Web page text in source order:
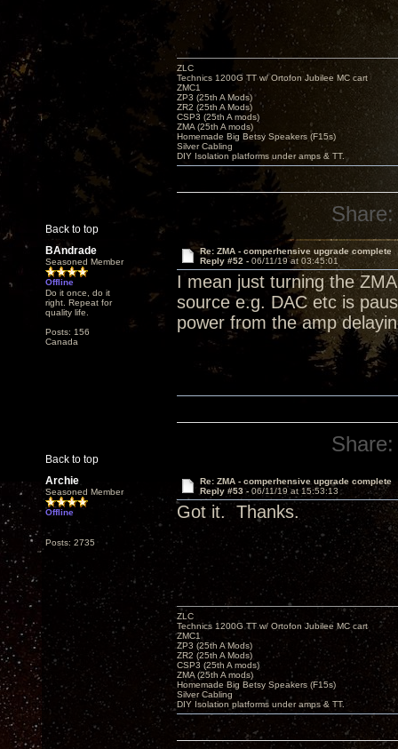
Back to top
ZLC
Technics 1200G TT w/ Ortofon Jubilee MC cart
ZMC1
ZP3 (25th A Mods)
ZR2 (25th A Mods)
CSP3 (25th A mods)
ZMA (25th A mods)
Homemade Big Betsy Speakers (F15s)
Silver Cabling
DIY Isolation platforms under amps & TT.
Share:
BAndrade
Seasoned Member
Offline
Do it once, do it
right. Repeat for
quality life.
Posts: 156
Canada
Re: ZMA - comperhensive upgrade complete
Reply #52 - 06/11/19 at 03:45:01
I mean just turning the
source e.g. DAC etc is
power from the amp
Back to top
Share:
Archie
Seasoned Member
Offline
Posts: 2735
Re: ZMA - comperhensive upgrade complete
Reply #53 - 06/11/19 at 15:53:13
Got it. Thanks.
ZLC
Technics 1200G TT w/ Ortofon Jubilee MC cart
ZMC1
ZP3 (25th A Mods)
ZR2 (25th A Mods)
CSP3 (25th A mods)
ZMA (25th A mods)
Homemade Big Betsy Speakers (F15s)
Silver Cabling
DIY Isolation platforms under amps & TT.